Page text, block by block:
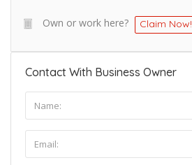
Own or work here? Claim Now!
Contact With Business Owner